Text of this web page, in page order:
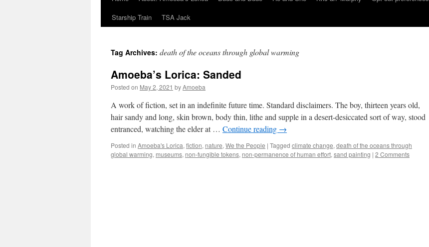
Starship Train
TSA Jack
Tag Archives: death of the oceans through global warming
Amoeba’s Lorica: Sanded
Posted on May 2, 2021 byAmoeba
A work of fiction, set in an indefinite future time. Standard disclaimers. The boy, thirteen years old,
hair sandy and long, skin brown, body thin, lithe and supple in a desert-desiccated sort of way, stood
entranced, watching the elder at … Continue reading →
Posted in Amoeba's Lorica, fiction, nature, We the People | Tagged climate change, death of the oceans through
global warming, museums, non-fungible tokens, non-permanence of human effort, sand painting | 2 Comments